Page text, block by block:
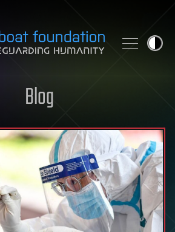
Blog